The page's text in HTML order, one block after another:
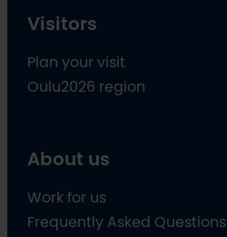
Visitors
Plan your visit
Oulu2026 region
About us
Work for us
Frequently Asked Questions